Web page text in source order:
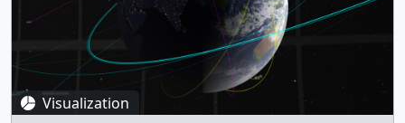
Visualization